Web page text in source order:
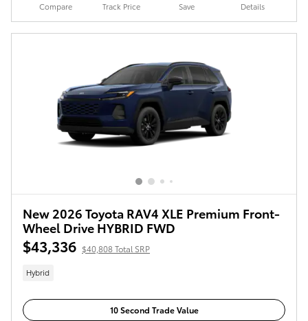
Compare Track Price Save Details
New 2026 Toyota RAV4 XLE Premium Front-
Wheel Drive HYBRID FWD
$43,336 $40,808 Total SRP
Hybrid
10 Second Trade Value